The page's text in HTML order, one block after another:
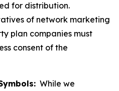
for distribution.
of network marketing
plan companies must
consent of the
While we